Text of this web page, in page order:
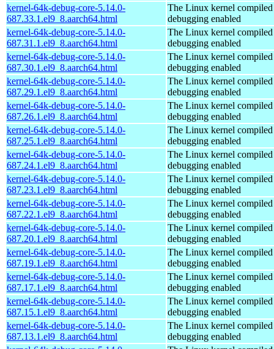
kernel-64k-debug-core-5.14.0-
687.33.1.el9_8.aarch64.html
The Linux kernel
debugging enabled
kernel-64k-debug-core-5.14.0-
687.31.1.el9_8.aarch64.html
The Linux kernel
debugging enabled
kernel-64k-debug-core-5.14.0-
687.30.1.el9_8.aarch64.html
The Linux kernel
debugging enabled
kernel-64k-debug-core-5.14.0-
687.29.1.el9_8.aarch64.html
The Linux kernel
debugging enabled
kernel-64k-debug-core-5.14.0-
687.26.1.el9_8.aarch64.html
The Linux kernel
debugging enabled
kernel-64k-debug-core-5.14.0-
687.25.1.el9_8.aarch64.html
The Linux kernel
debugging enabled
kernel-64k-debug-core-5.14.0-
687.24.1.el9_8.aarch64.html
The Linux kernel
debugging enabled
kernel-64k-debug-core-5.14.0-
687.23.1.el9_8.aarch64.html
The Linux kernel
debugging enabled
kernel-64k-debug-core-5.14.0-
687.22.1.el9_8.aarch64.html
The Linux kernel
debugging enabled
kernel-64k-debug-core-5.14.0-
687.20.1.el9_8.aarch64.html
The Linux kernel
debugging enabled
kernel-64k-debug-core-5.14.0-
687.19.1.el9_8.aarch64.html
The Linux kernel
debugging enabled
kernel-64k-debug-core-5.14.0-
687.17.1.el9_8.aarch64.html
The Linux kernel
debugging enabled
kernel-64k-debug-core-5.14.0-
687.15.1.el9_8.aarch64.html
The Linux kernel
debugging enabled
kernel-64k-debug-core-5.14.0-
687.13.1.el9_8.aarch64.html
The Linux kernel
debugging enabled